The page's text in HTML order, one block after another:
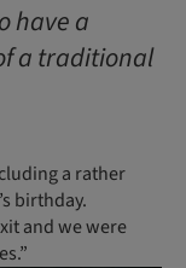
have a
a traditional
a rather
birthday.
and we were